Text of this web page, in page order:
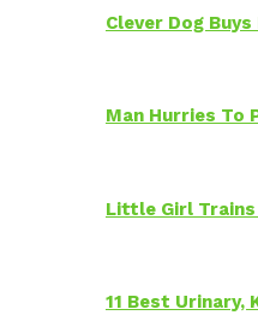
Clever Dog
Man Hurries To
Little Girl
11 Best Urinary,